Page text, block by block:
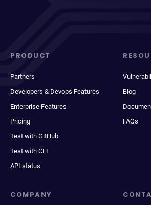
PRODUCT
Partners
Developers & Devops Features
Enterprise Features
Pricing
Test with GitHub
Test with CLI
API status
Blog
FAQs
COMPANY